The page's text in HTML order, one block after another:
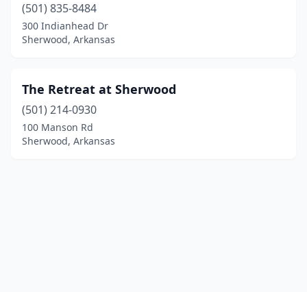
(501) 835-8484
300 Indianhead Dr
Sherwood, Arkansas
The Retreat at Sherwood
(501) 214-0930
100 Manson Rd
Sherwood, Arkansas